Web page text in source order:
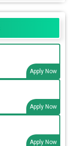
Apply Now
Apply Now
Apply Now